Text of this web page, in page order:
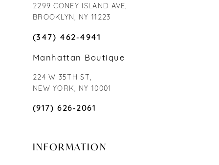
2299 CONEY ISLAND AVE,
BROOKLYN, NY 11223
(347) 462‑4941
Manhattan Boutique
224 W 35TH ST,
NEW YORK, NY 10001
(917) 626‑2061
INFORMATION